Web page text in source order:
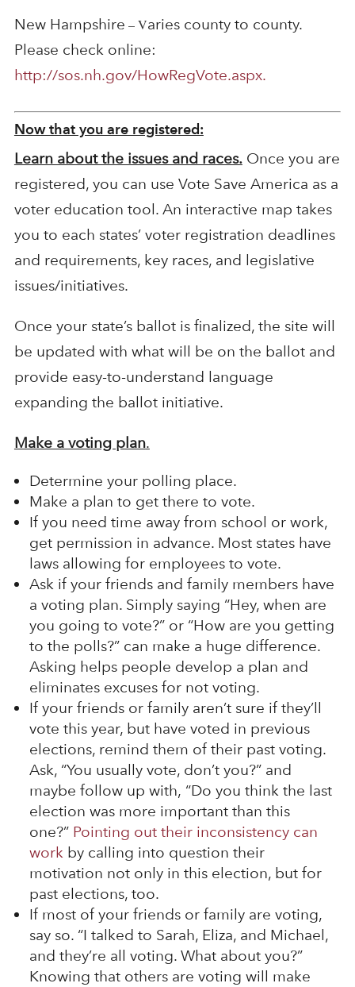
New Hampshire – Varies county to county.
Please check online:
http://sos.nh.gov/HowRegVote.aspx.
Now that you are registered:
Learn about the issues and races.Once you are
registered, you can use Vote Save America as a
voter education tool. An interactive map takes
you to each states’ voter registration deadlines
and requirements, key races, and legislative
issues/initiatives.
Once your state’s ballot is finalized, the site will
be updated with what will be on the ballot and
provide easy-to-understand language
expanding the ballot initiative.
Make a voting plan.
Determine your polling place.
Make a plan to get there to vote.
If you need time away from school or work,
get permission in advance. Most states have
laws allowing for employees to vote.
Ask if your friends and family members have
a voting plan. Simply saying “Hey, when are
you going to vote?” or “How are you getting
to the polls?” can make a huge difference.
Asking helps people develop a plan and
eliminates excuses for not voting.
If your friends or family aren’t sure if they’ll
vote this year, but have voted in previous
elections, remind them of their past voting.
Ask, “You usually vote, don’t you?” and
maybe follow up with, “Do you think the last
election was more important than this
one?” Pointing out their inconsistency can
workby calling into question their
motivation not only in this election, but for
past elections, too.
If most of your friends or family are voting,
say so. “I talked to Sarah, Eliza, and Michael,
and they’re all voting. What about you?”
Knowing that others are voting will make